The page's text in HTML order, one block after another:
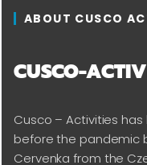
ABOUT CUSCO
CUSCO-
Cusco – Activities
before the pandemic
Cervenka from the